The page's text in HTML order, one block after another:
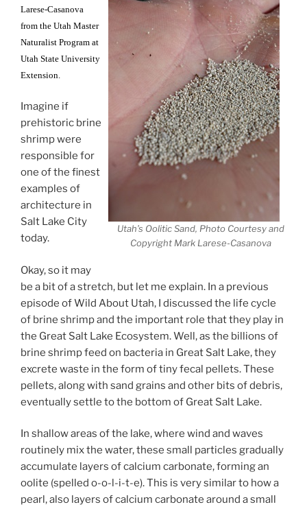
Utah’s Oolitic Sand, Photo Courtesy and
Copyright Mark Larese-Casanova
Larese-Casanova
from the Utah Master
Naturalist Program at
Utah State University
Extension.
Imagine if
prehistoric brine
shrimp were
responsible for
one of the finest
examples of
architecture in
Salt Lake City
today.
Okay, so it may
be a bit of a stretch, but let me explain. In a previous
episode of Wild About Utah, I discussed the life cycle
of brine shrimp and the important role that they play in
the Great Salt Lake Ecosystem. Well, as the billions of
brine shrimp feed on bacteria in Great Salt Lake, they
excrete waste in the form of tiny fecal pellets. These
pellets, along with sand grains and other bits of debris,
eventually settle to the bottom of Great Salt Lake.
In shallow areas of the lake, where wind and waves
routinely mix the water, these small particles gradually
accumulate layers of calcium carbonate, forming an
oolite (spelled o-o-l-i-t-e). This is very similar to how a
pearl, also layers of calcium carbonate around a small